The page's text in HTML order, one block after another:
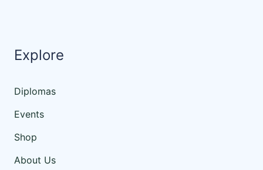
Explore
Diplomas
Events
Shop
About Us